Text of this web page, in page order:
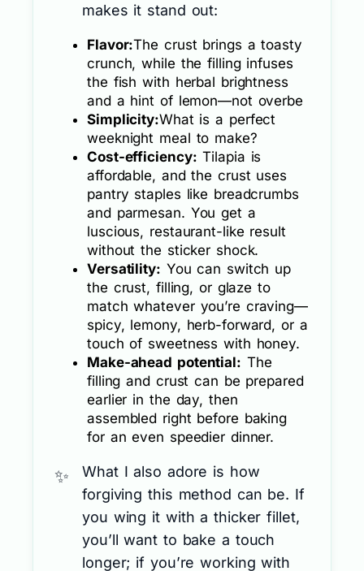
makes it stand out:
Flavor:The crust brings a toasty
crunch, while the filling infuses
the fish with herbal brightness
and a hint of lemon—not overbe
Simplicity:What is a perfect
weeknight meal to make?
Cost-efficiency: Tilapia is
affordable, and the crust uses
pantry staples like breadcrumbs
and parmesan. You get a
luscious, restaurant-like result
without the sticker shock.
Versatility: You can switch up
the crust, filling, or glaze to
match whatever you’re craving—
spicy, lemony, herb-forward, or a
touch of sweetness with honey.
Make-ahead potential: The
filling and crust can be prepared
earlier in the day, then
assembled right before baking
for an even speedier dinner.
What I also adore is how
forgiving this method can be. If
you wing it with a thicker fillet,
you’ll want to bake a touch
longer; if you’re working with